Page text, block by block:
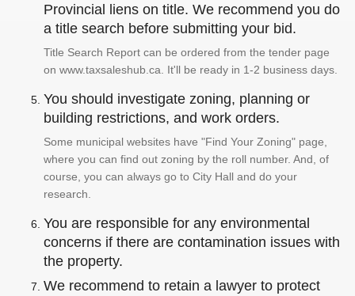
Provincial liens on title. We recommend you do
a title search before submitting your bid.
Title Search Report can be ordered from the tender page
on www.taxsaleshub.ca. It'll be ready in 1-2 business days.
You should investigate zoning, planning or
building restrictions, and work orders.
Some municipal websites have "Find Your Zoning" page,
where you can find out zoning by the roll number. And, of
course, you can always go to City Hall and do your
research.
You are responsible for any environmental
concerns if there are contamination issues with
the property.
We recommend to retain a lawyer to protect